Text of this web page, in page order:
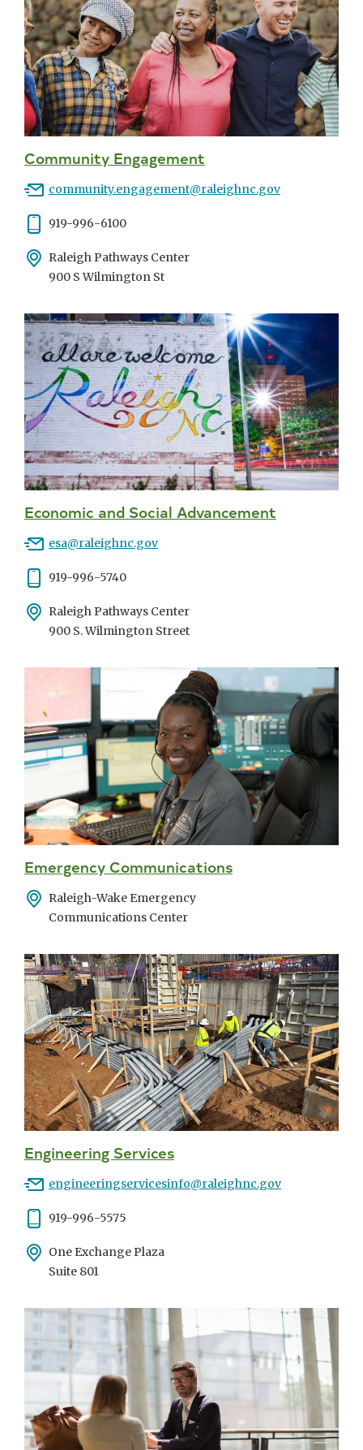
Community Engagement
Email
community.engagement@raleighnc.gov
Phone
919-996-6100
Address
Raleigh Pathways Center
900 S Wilmington St
Economic and Social Advancement
Email
esa@raleighnc.gov
Phone
919-996-5740
Address
Raleigh Pathways Center
900 S. Wilmington Street
Emergency Communications
Address
Raleigh-Wake Emergency
Communications Center
Engineering Services
Email
engineeringservicesinfo@raleighnc.gov
Phone
919-996-5575
Address
One Exchange Plaza
Suite 801